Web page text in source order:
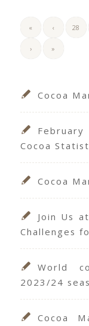
« ‹ 28
› »
Cocoa
Cocoa
Cocoa
Join Us
Challenges
World
2023/24
Cocoa